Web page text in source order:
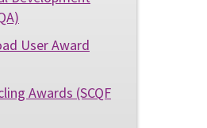
User Award
Awards (SCQF